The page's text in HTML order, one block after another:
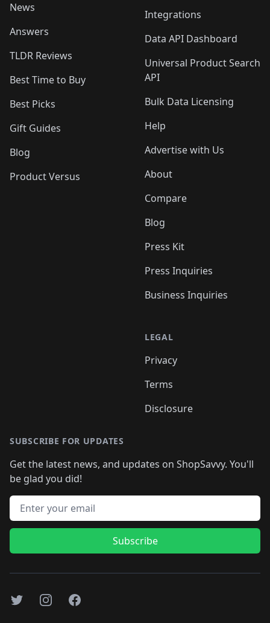
News
Answers
TLDR Reviews
Best Time to Buy
Best Picks
Gift Guides
Blog
Product Versus
Integrations
Data API Dashboard
Universal Product Search
API
Bulk Data Licensing
Help
Advertise with Us
About
Compare
Blog
Press Kit
Press Inquiries
Business Inquiries
LEGAL
Privacy
Terms
Disclosure
SUBSCRIBE FOR UPDATES
Get the latest news, and updates on ShopSavvy. You'll
be glad you did!
Email address
Subscribe
TwitterInstagramFacebook